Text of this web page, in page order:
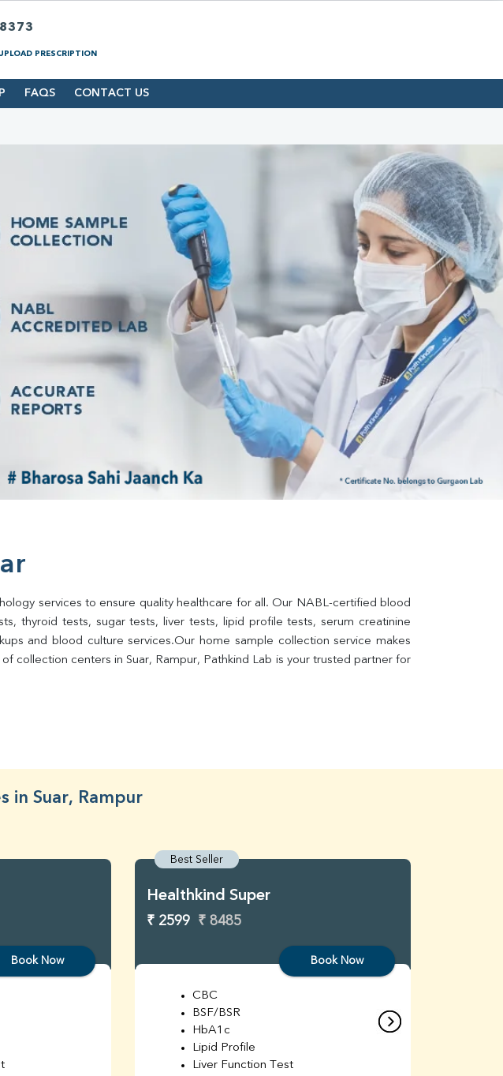
PRESCRIPTION
FAQS CONTACT US
services to ensure quality healthcare for all. Our NABL-certified blood
thyroid tests, sugar tests, liver tests, lipid profile tests, serum creatinine
and blood culture services.Our home sample collection service makes
centers in Suar, Rampur, Pathkind Lab is your trusted partner for
in Suar, Rampur
Book Now
Best Seller
Healthkind Super
₹ 2599 ₹ 8485
Book Now
CBC
BSF/BSR
HbA1c
Lipid Profile
Liver Function Test